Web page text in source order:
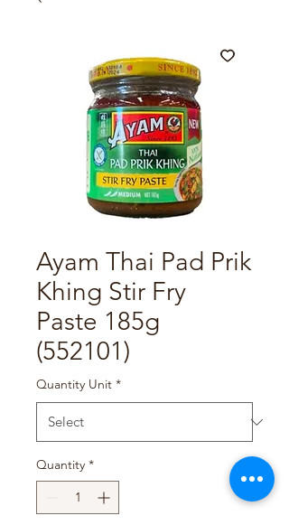
Ayam Thai Pad Prik
Khing Stir Fry
Paste 185g
(552101)
Quantity Unit *
Quantity *